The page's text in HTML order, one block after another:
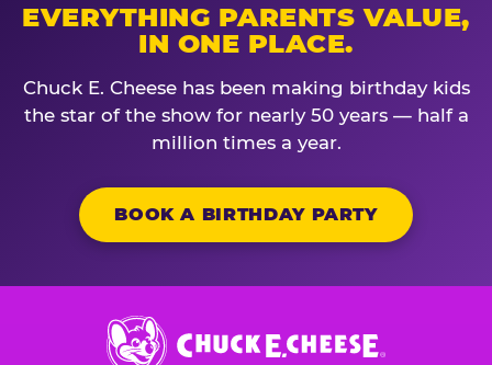
EVERYTHING PARENTS VALUE,
IN ONE PLACE.
Chuck E. Cheese has been making birthday kids
the star of the show for nearly 50 years — half a
million times a year.
BOOK A BIRTHDAY PARTY
Chuck
E.